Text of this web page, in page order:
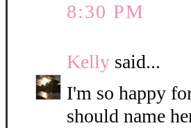
8:30 PM
Kelly said...
I'm so happy
should name